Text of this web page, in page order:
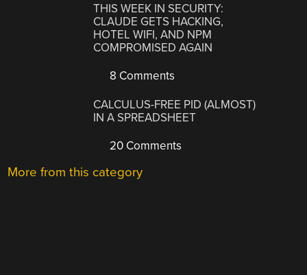
THIS WEEK IN SECURITY:
CLAUDE GETS HACKING,
HOTEL WIFI, AND NPM
COMPROMISED AGAIN
8 Comments
CALCULUS-FREE PID (ALMOST)
IN A SPREADSHEET
20 Comments
More from this category